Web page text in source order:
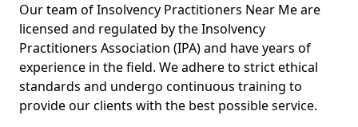
Our team of Insolvency Practitioners Near Me are
licensed and regulated by the Insolvency
Practitioners Association (IPA) and have years of
experience in the field. We adhere to strict ethical
standards and undergo continuous training to
provide our clients with the best possible service.